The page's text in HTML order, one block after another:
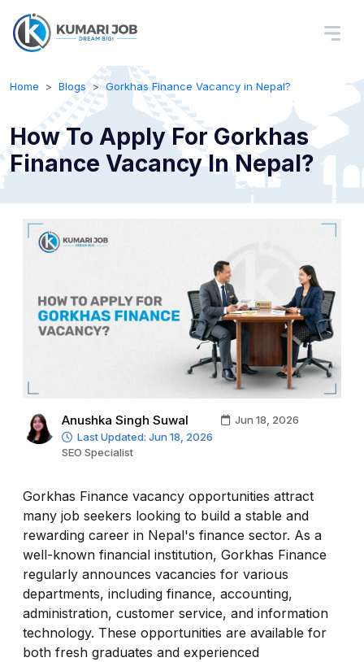
Home Blogs Gorkhas Finance Vacancy in Nepal?
How To Apply For Gorkhas
Finance Vacancy In Nepal?
Anushka Singh Suwal
Jun 18, 2026
Last Updated: Jun 18, 2026
SEO Specialist
Gorkhas Finance vacancy opportunities attract
many job seekers looking to build a stable and
rewarding career in Nepal's finance sector. As a
well-known financial institution, Gorkhas Finance
regularly announces vacancies for various
departments, including finance, accounting,
administration, customer service, and information
technology. These opportunities are available for
both fresh graduates and experienced